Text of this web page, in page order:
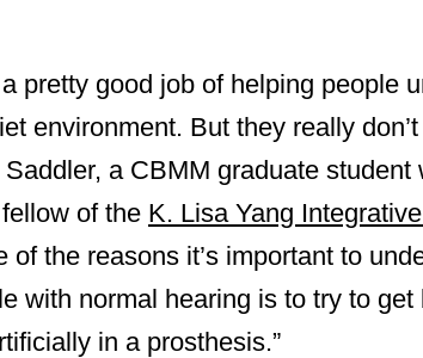
pretty good job of helping people
environment. But they really
a CBMM graduate
of the K. Lisa Yang
of the reasons it’s important to
with normal hearing is to try to
in a prosthesis.”